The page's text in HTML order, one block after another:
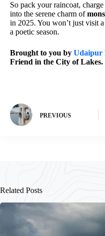
So pack your raincoat,
into the serene charm of
in 2025. You won’t just visit
a poetic season.
Brought to you by Udaipur
Friend in the City of Lakes.
PREVIOUS
Related Posts